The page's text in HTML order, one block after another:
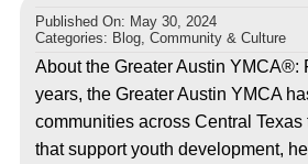
Published On: May 30, 2024
Categories: Blog, Community & Culture
About the Greater Austin YMCA®:
years, the Greater Austin YMCA
communities across Central
that support youth development,